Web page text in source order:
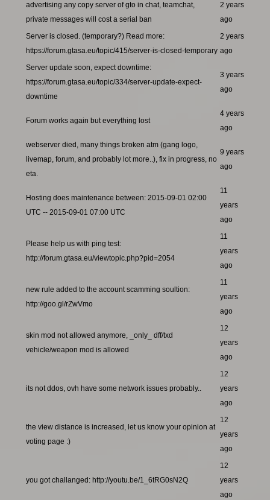
advertising any copy server of gto in chat, teamchat,
private messages will cost a serial ban
2 years
ago
Server is closed. (temporary?) Read more:
https://forum.gtasa.eu/topic/415/server-is-closed-temporary
2 years
ago
Server update soon, expect downtime:
https://forum.gtasa.eu/topic/334/server-update-expect-
downtime
3 years
ago
Forum works again but everything lost
4 years
ago
webserver died, many things broken atm (gang logo,
livemap, forum, and probably lot more..), fix in progress, no
eta.
9 years
ago
Hosting does maintenance between: 2015-09-01 02:00
UTC -- 2015-09-01 07:00 UTC
11
years
ago
Please help us with ping test:
http://forum.gtasa.eu/viewtopic.php?pid=2054
11
years
ago
new rule added to the account scamming soultion:
http://goo.gl/rZwVmo
11
years
ago
skin mod not allowed anymore, _only_ dff/txd
vehicle/weapon mod is allowed
12
years
ago
its not ddos, ovh have some network issues probably..
12
years
ago
the view distance is increased, let us know your opinion at
voting page :)
12
years
ago
you got challanged: http://youtu.be/1_6tRG0sN2Q
12
years
ago